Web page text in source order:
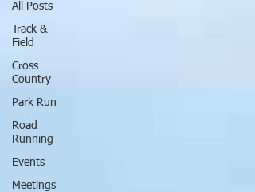
All Posts
Track &
Field
Cross
Country
Park Run
Road
Running
Events
Meetings